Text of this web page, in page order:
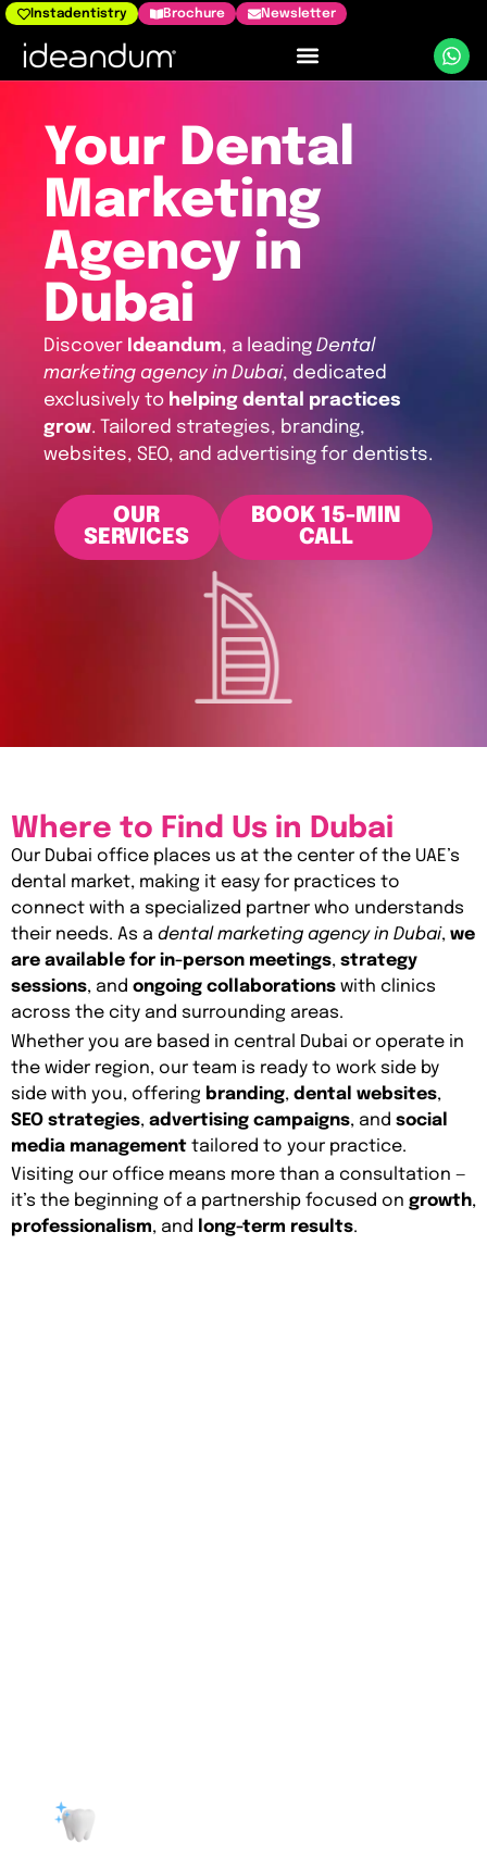
Instadentistry Brochure Newsletter
Your Dental
Marketing
Agency in
Dubai
Discover Ideandum, a leading Dental
marketing agency in Dubai, dedicated
exclusively to helping dental practices
grow. Tailored strategies, branding,
websites, SEO, and advertising for dentists.
OUR
SERVICES
BOOK 15-MIN
CALL
Where to Find Us in Dubai
Our Dubai office places us at the center of the UAE’s
dental market, making it easy for practices to
connect with a specialized partner who understands
their needs. As a dental marketing agency in Dubai, we
are available for in-person meetings, strategy
sessions, and ongoing collaborations with clinics
across the city and surrounding areas.
Whether you are based in central Dubai or operate in
the wider region, our team is ready to work side by
side with you, offering branding, dental websites,
SEO strategies, advertising campaigns, and social
media management tailored to your practice.
Visiting our office means more than a consultation —
it’s the beginning of a partnership focused on growth,
professionalism, and long-term results.